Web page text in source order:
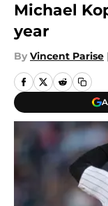
Michael
year
By Vincent Parise |